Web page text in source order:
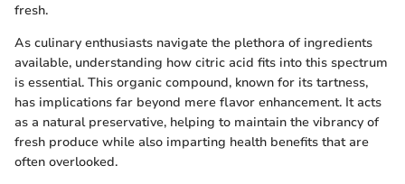
fresh.
As culinary enthusiasts navigate the plethora of ingredients
available, understanding how citric acid fits into this spectrum
is essential. This organic compound, known for its tartness,
has implications far beyond mere flavor enhancement. It acts
as a natural preservative, helping to maintain the vibrancy of
fresh produce while also imparting health benefits that are
often overlooked.